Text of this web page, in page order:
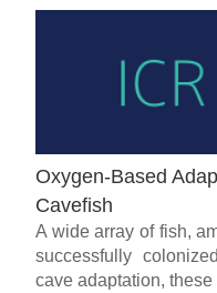
Oxygen-Based
Cavefish
A wide array of fish,
successfully
cave adaptation,